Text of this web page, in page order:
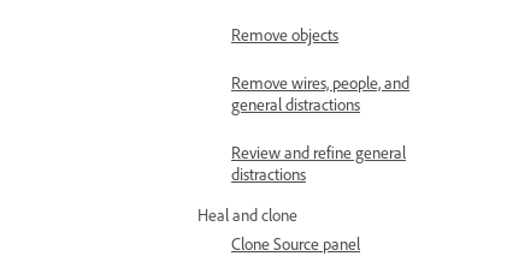
Remove objects
Remove wires, people, and
general distractions
Review and refine general
distractions
Heal and clone
Clone Source panel